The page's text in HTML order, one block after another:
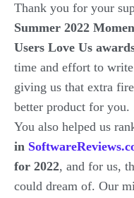
Thank you for your
Summer 2022
Users Love Us
time and effort to
giving us that extra
better product for you.
You also helped us
in
for 2022, and for us,
could dream of. Our